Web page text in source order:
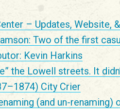
– Updates, Website,
Two of the first
Kevin Harkins
the Lowell streets. It
City Crier
(and un-